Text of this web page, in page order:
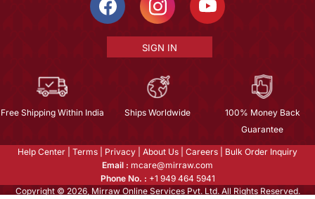
SIGN IN
Free Shipping Within India Ships Worldwide
100% Money Back
Guarantee
Help Center Terms Privacy About Us Careers
Bulk Order Inquiry
Email : mcare@mirraw.com
Phone No. : +1 949 464 5941
Copyright © 2026, Mirraw Online Services Pvt. Ltd. All Rights Reserved.